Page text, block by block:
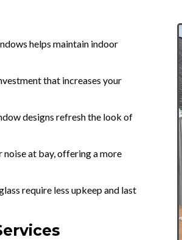
helps maintain indoor
that increases your
designs refresh the look of
at bay, offering a more
require less upkeep and last